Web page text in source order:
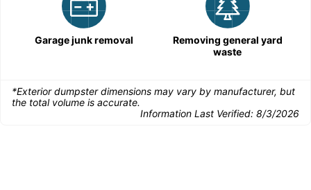
Garage junk removal
Removing general yard
waste
*Exterior dumpster dimensions may vary by manufacturer, but
the total volume is accurate.
Information Last Verified: 8/3/2026